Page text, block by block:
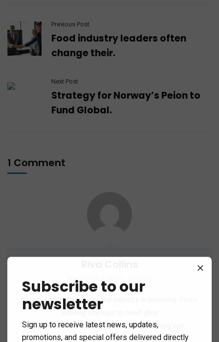
Previous Post
Food industry leaders often
change their.
Next Post
Strategy for Norway’s Peion to
Fund Global.
1 Comment
November 9, 2019 - 2:07 am
It’s no secret that the digital industry is booming. From
global and brands, companies are reaching out.
Subscribe to our
newsletter
Sign up to receive latest news, updates,
promotions, and special offers delivered directly